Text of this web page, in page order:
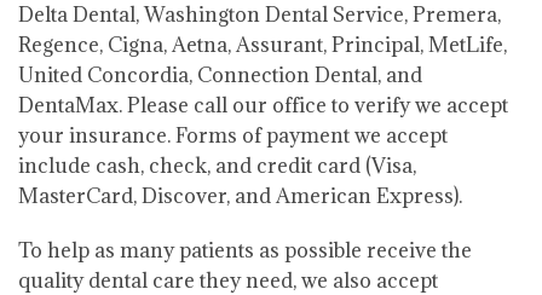
Delta Dental, Washington Dental Service, Premera,
Regence, Cigna, Aetna, Assurant, Principal, MetLife,
United Concordia, Connection Dental, and
DentaMax. Please call our office to verify we accept
your insurance. Forms of payment we accept
include cash, check, and credit card (Visa,
MasterCard, Discover, and American Express).
To help as many patients as possible receive the
quality dental care they need, we also accept